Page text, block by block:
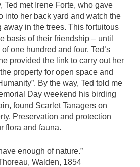
Ted met Irene Forte, who gave
into her back yard and watch the
away in the trees. This fortuitous
basis of their friendship – until
one hundred and four. Ted’s
provided the link to carry out her
property for open space and
By the way, Ted told me
Day weekend his birding
found Scarlet Tanagers on
Preservation and protection
flora and fauna.
enough of nature.”
Walden, 1854